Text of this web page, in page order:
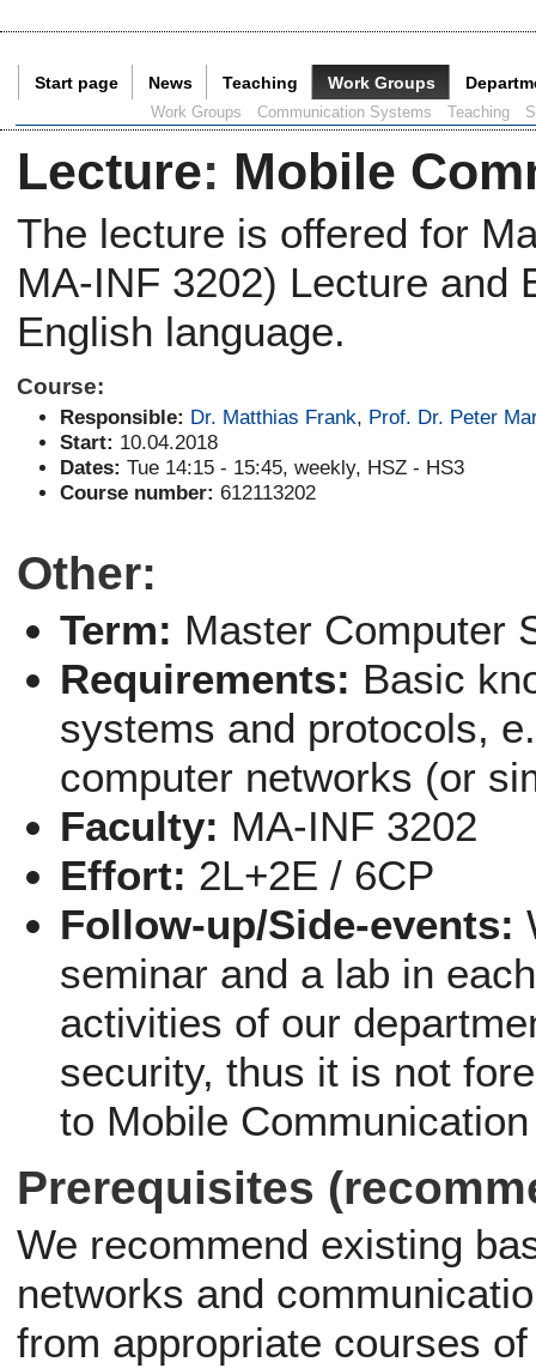
Start page News Teaching Work Groups
Work Groups Communication Systems Teaching
Lecture: Mobile
The lecture is offered for
MA-INF 3202) Lecture and
English language.
Course:
Responsible: Dr. Matthias Frank, Prof. Dr. Peter
Start: 10.04.2018
Dates: Tue 14:15 - 15:45, weekly, HSZ - HS3
Course number: 612113202
Other:
Term: Master Computer
Requirements: Basic
systems and protocols,
computer networks (or
Faculty: MA-INF 3202
Effort: 2L+2E / 6CP
Follow-up/Side-events:
seminar and a lab in
activities of our
security, thus it is not
to Mobile
Prerequisites
We recommend existing
networks and
from appropriate courses